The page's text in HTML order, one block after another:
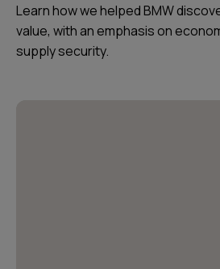
Learn how we helped BMW
value, with an emphasis on
supply security.